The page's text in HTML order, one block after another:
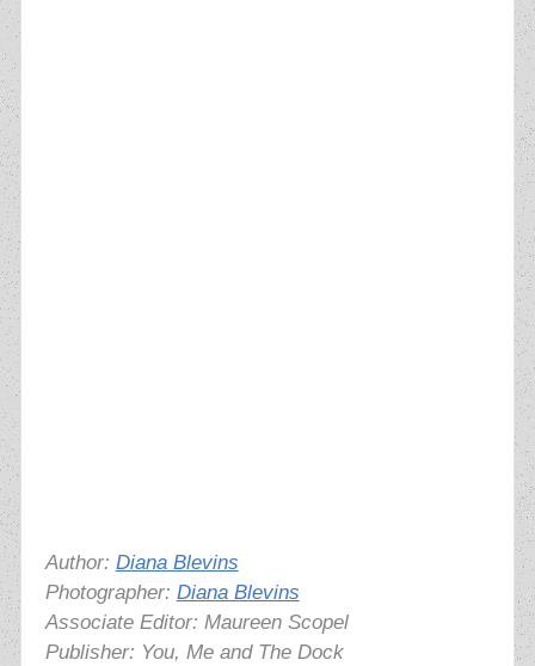
Author: Diana Blevins
Photographer: Diana Blevins
Associate Editor: Maureen Scopel
Publisher: You, Me and The Dock